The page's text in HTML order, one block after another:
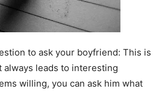
to ask your boyfriend: This is
always leads to interesting
willing, you can ask him what